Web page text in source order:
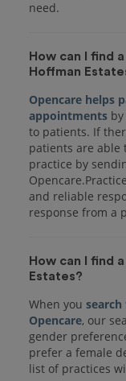
How can I find
Hoffman
Opencare helps
appointments
to patients. If
patients are able
practice by
and reliable
response from a
How can I find
Estates?
When you
Opencare, our
gender
prefer a female
list of practices